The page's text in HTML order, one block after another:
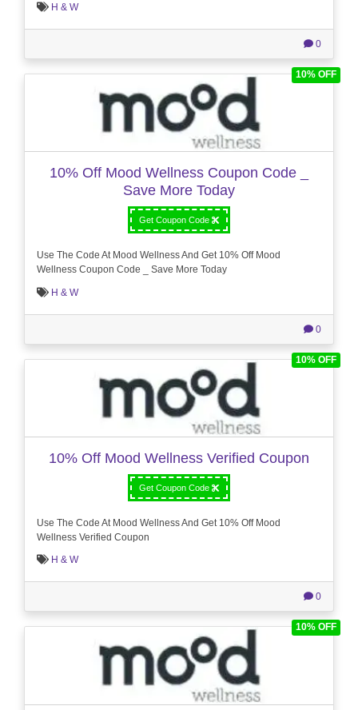
H & W
0
10% OFF
10% Off Mood Wellness Coupon Code _
Save More Today
Get Coupon Code
Use The Code At Mood Wellness And Get 10% Off Mood
Wellness Coupon Code _ Save More Today
H & W
0
10% OFF
10% Off Mood Wellness Verified Coupon
Get Coupon Code
Use The Code At Mood Wellness And Get 10% Off Mood
Wellness Verified Coupon
H & W
0
10% OFF